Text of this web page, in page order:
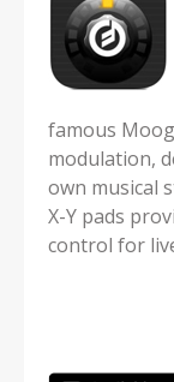
famous
modulation,
own musical
X-Y pads
control for